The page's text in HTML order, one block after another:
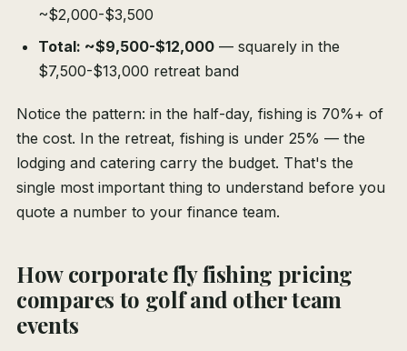
~$2,000-$3,500
Total: ~$9,500-$12,000 — squarely in the
$7,500-$13,000 retreat band
Notice the pattern: in the half-day, fishing is 70%+ of
the cost. In the retreat, fishing is under 25% — the
lodging and catering carry the budget. That's the
single most important thing to understand before you
quote a number to your finance team.
How corporate fly fishing pricing
compares to golf and other team
events